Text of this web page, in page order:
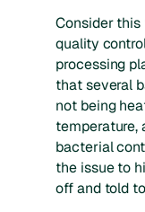
Consider
quality
processing
that several
not being
temperature,
bacterial
the issue to
off and told